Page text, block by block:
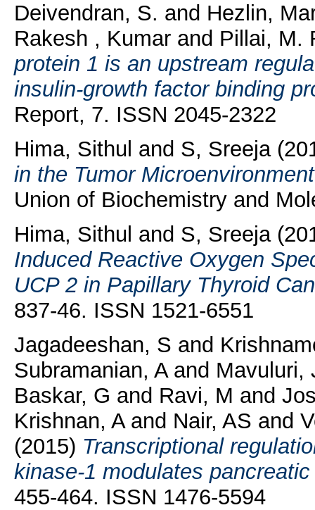
Deivendran, S. and Hezlin,
Rakesh , Kumarand Pillai, M.
protein 1 is an upstream
insulin-growth factor binding
Report, 7. ISSN 2045-2322
Hima, Sithul and S, Sreeja
in the Tumor
Union of Biochemistry and
Hima, Sithul and S, Sreeja
Induced Reactive Oxygen
UCP 2 in Papillary Thyroid
837-46. ISSN 1521-6551
Jagadeeshan, S and
Subramanian, Aand Mavuluri,
Baskar, G and Ravi, M and
Krishnan, Aand Nair, AS and
(2015) Transcriptional
kinase-1 modulates
455-464. ISSN 1476-5594